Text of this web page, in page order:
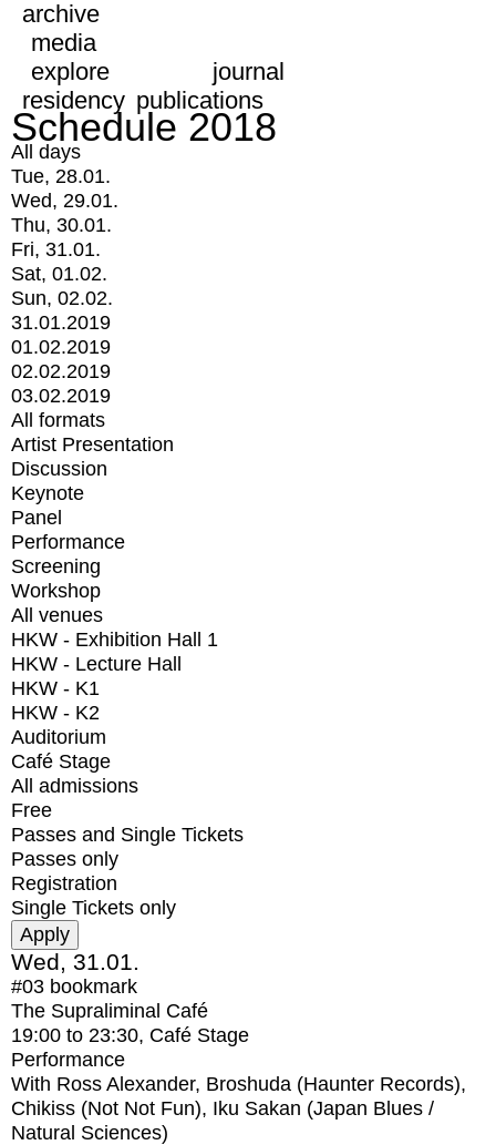
archive
media
explore
journal
residency publications
Schedule 2018
All days
Tue, 28.01.
Wed, 29.01.
Thu, 30.01.
Fri, 31.01.
Sat, 01.02.
Sun, 02.02.
31.01.2019
01.02.2019
02.02.2019
03.02.2019
All formats
Artist Presentation
Discussion
Keynote
Panel
Performance
Screening
Workshop
All venues
HKW - Exhibition Hall 1
HKW - Lecture Hall
HKW - K1
HKW - K2
Auditorium
Café Stage
All admissions
Free
Passes and Single Tickets
Passes only
Registration
Single Tickets only
Wed, 31.01.
#03 bookmark
The Supraliminal Café
19:00 to 23:30, Café Stage
Performance
With Ross Alexander, Broshuda (Haunter Records),
Chikiss (Not Not Fun), Iku Sakan (Japan Blues /
Natural Sciences)